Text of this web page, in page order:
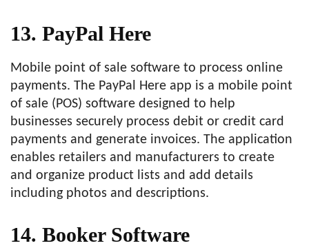
13. PayPal Here
Mobile point of sale software to process online
payments. The PayPal Here app is a mobile point
of sale (POS) software designed to help
businesses securely process debit or credit card
payments and generate invoices. The application
enables retailers and manufacturers to create
and organize product lists and add details
including photos and descriptions.
14. Booker Software